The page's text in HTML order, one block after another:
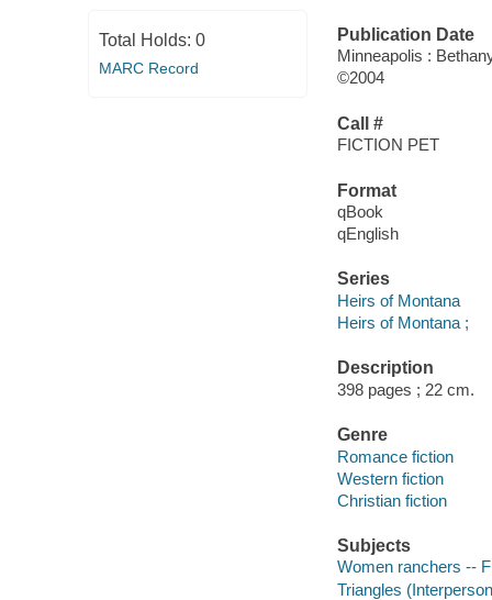
Total Holds: 0
MARC Record
Publication Date
Minneapolis :
©2004
Call #
FICTION PET
Format
qBook
qEnglish
Series
Heirs of Montana
Heirs of Montana ;
Description
398 pages ; 22 cm.
Genre
Romance fiction
Western fiction
Christian fiction
Subjects
Women ranchers --
Triangles